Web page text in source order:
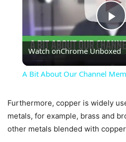
Watch onChrome Unboxed
A Bit About Our Channel
Furthermore, copper is widely
metals, for example, brass and
other metals blended with